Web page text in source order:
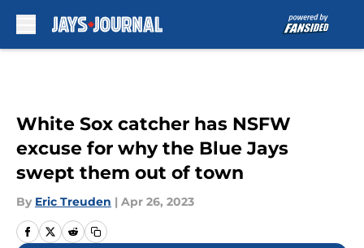
White Sox catcher has NSFW
excuse for why the Blue Jays
swept them out of town
By Eric Treuden | Apr 26, 2023